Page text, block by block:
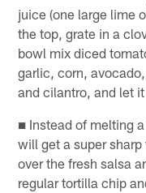
juice (one large lime
the top, grate in a
bowl mix diced
garlic, corn,
and cilantro, and let
■ Instead of melting
will get a super
over the fresh salsa
regular tortilla chip